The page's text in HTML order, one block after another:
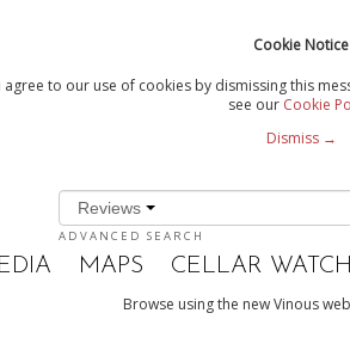
Cookie Notice
to our use of cookies by dismissing this
see our Cookie
Dismiss →
Reviews
ADVANCED SEARCH
MAPS CELLAR WATCH
Browse using the new Vinous